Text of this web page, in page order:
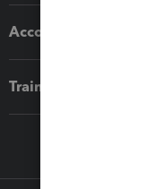
Accounting
Training & support